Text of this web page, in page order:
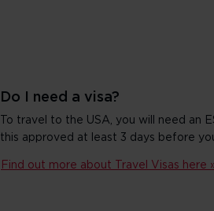
Do I need a visa?
To travel to the USA, you will need an
this approved at least 3 days before
Find out more about Travel Visas here